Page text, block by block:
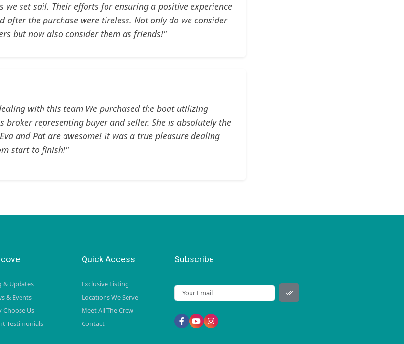
we set sail. Their efforts for ensuring a positive experience
after the purchase were tireless. Not only do we consider
but now also consider them as friends!"
with this team We purchased the boat utilizing
broker representing buyer and seller. She is absolutely the
and Pat are awesome! It was a true pleasure dealing
start to finish!"
& Updates
& Events
Choose Us
Testimonials
Quick Access
Exclusive Listing
Locations We Serve
Meet All The Crew
Contact
Subscribe